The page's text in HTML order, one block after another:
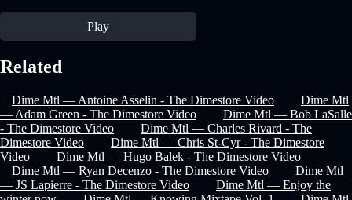
Play
Related
Dime Mtl — Antoine Asselin - The Dimestore Video
Dime Mtl
— Adam Green - The Dimestore Video
Dime Mtl — Bob LaSalle
- The Dimestore Video
Dime Mtl — Charles Rivard - The
Dimestore Video
Dime Mtl — Chris St-Cyr - The Dimestore
Video
Dime Mtl — Hugo Balek - The Dimestore Video
Dime Mtl — Ryan Decenzo - The Dimestore Video
Dime Mtl
— JS Lapierre - The Dimestore Video
Dime Mtl — Enjoy the